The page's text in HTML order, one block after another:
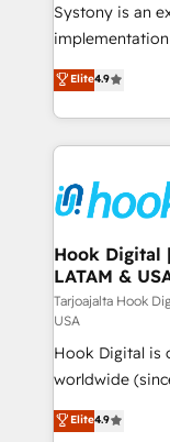
broke. Built for
constraints. By the Numbers 🏆 Top 1% of all
HubSpot
and sales ops
move beyond
Systony is an
organization's
with your
you are too. Why Systony? - 20+ years of
experience
Own back-end
migrations
View,
Business Central,
focus on
such as
wholesaler companies. As an
partner, we
That's why we
implementation
Elite4.9
Hook Digital
LATAM &
Tarjoajalta Hook
USA
Hook Digital is
worldwide
Elite Partner.
Brazil, and
Elite4.9